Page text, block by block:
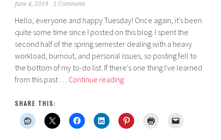
June 4, 2019 1 Comment
Hello, everyone and happy Tuesday! Once again, it's been
quite some time since I posted on this blog. I spent the
second half of the spring semester dealing with a heavy
workload, burnout, and personal issues, so posting fell to
the bottom of my to-do list. If there's one thing I've learned
from this past … Continue readingHow
Pathophysiology
as
SHARE THIS: